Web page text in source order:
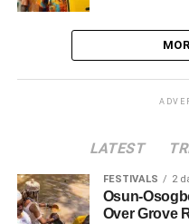
LATEST
FESTIVALS 2
Osun-
Over Grove